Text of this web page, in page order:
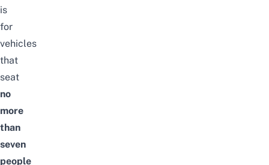
is
for
vehicles
that
seat
no
more
than
seven
people